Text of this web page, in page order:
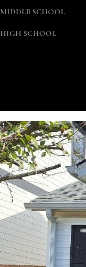
MIDDLE SCHOOL
HIGH SCHOOL